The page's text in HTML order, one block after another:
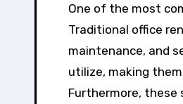
One of the most
Traditional office
maintenance, and
utilize, making
Furthermore,